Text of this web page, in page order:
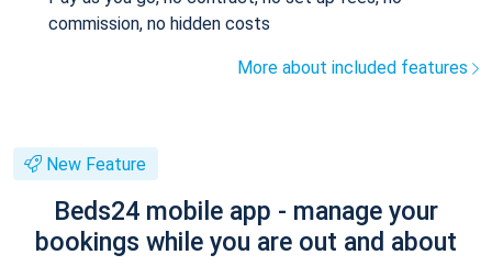
commission, no hidden costs
More about included features
New Feature
Beds24 mobile app - manage your
bookings while you are out and about